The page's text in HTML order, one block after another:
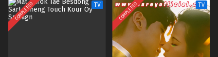
COMPLETED TV COMPLETED TV